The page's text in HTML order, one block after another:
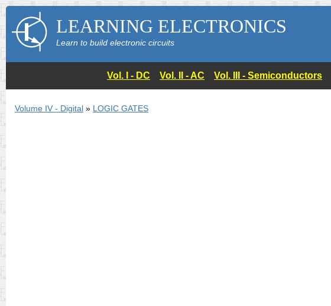
LEARNING ELECTRONICS
Learn to build electronic circuits
Vol. I - DC Vol. II - AC Vol. III - Semiconductors
Volume IV - Digital » LOGIC GATES